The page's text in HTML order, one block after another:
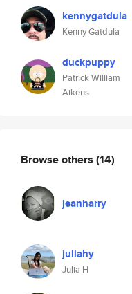
kennygatdula
Kenny Gatdula
duckpuppy
Patrick William
Aikens
Browse others (14)
jeanharry
juliahy
Julia H